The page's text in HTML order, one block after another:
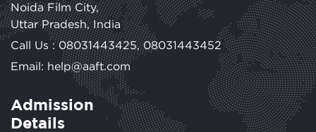
Noida Film City,
Uttar Pradesh, India
Call Us :08031443425,08031443452
Email: help@aaft.com
Admission
Details